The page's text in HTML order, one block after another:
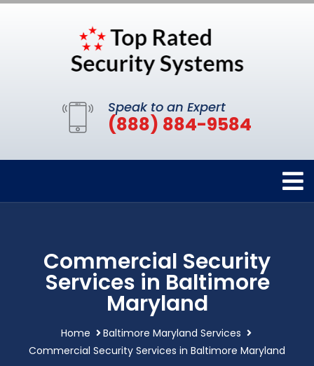
Speak to an Expert
(888) 884-9584
Commercial Security
Services in Baltimore
Maryland
Home
Baltimore Maryland Services
Commercial Security Services in Baltimore Maryland